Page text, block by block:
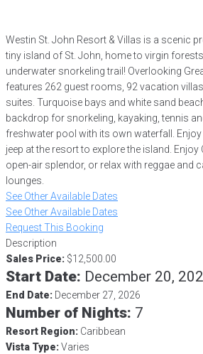
Westin St. John Resort & Villas is a scenic
tiny island of St. John, home to virgin
underwater snorkeling trail! Overlooking
features 262 guest rooms, 92 vacation
suites. Turquoise bays and white sand
backdrop for snorkeling, kayaking, tennis
freshwater pool with its own waterfall.
jeep at the resort to explore the island.
open-air splendor, or relax with reggae and
lounges.
See Other Available Dates
See Other Available Dates
Request This Booking
Description
Sales Price: $12,500.00
Start Date: December 20,
End Date: December 27, 2026
Number of Nights: 7
Resort Region: Caribbean
Vista Type:Varies